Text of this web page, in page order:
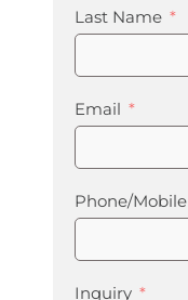
Last Name
Email
Phone/Mobile
Inquiry